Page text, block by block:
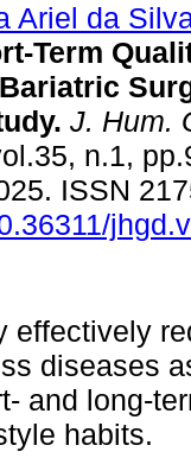
Ariel da
Term
J. Hum.
n.1,
ISSN
effectively
diseases
and long-
habits.